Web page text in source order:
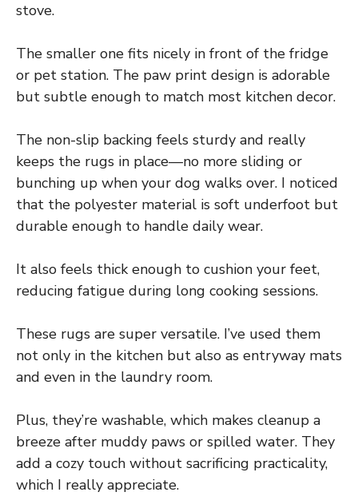
stove.
The smaller one fits nicely in front of the fridge
or pet station. The paw print design is adorable
but subtle enough to match most kitchen decor.
The non-slip backing feels sturdy and really
keeps the rugs in place—no more sliding or
bunching up when your dog walks over. I noticed
that the polyester material is soft underfoot but
durable enough to handle daily wear.
It also feels thick enough to cushion your feet,
reducing fatigue during long cooking sessions.
These rugs are super versatile. I’ve used them
not only in the kitchen but also as entryway mats
and even in the laundry room.
Plus, they’re washable, which makes cleanup a
breeze after muddy paws or spilled water. They
add a cozy touch without sacrificing practicality,
which I really appreciate.